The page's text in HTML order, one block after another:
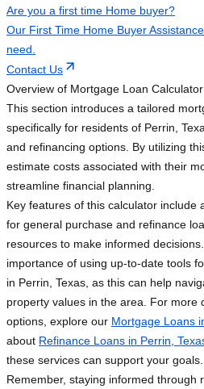
Are you a first time Home buyer?
Our First Time Home Buyer
need.
Contact Us
Overview of Mortgage Loan
This section introduces a tailored
specifically for residents of Perrin,
and refinancing options. By utilizing
estimate costs associated with their
streamline financial planning.
Key features of this calculator include
for general purchase and refinance
resources to make informed
importance of using up-to-date tools
in Perrin, Texas, as this can help
property values in the area. For more
options, explore our Mortgage Loans
about Refinance Loans in Perrin,
these services can support your goals.
Remember, staying informed through